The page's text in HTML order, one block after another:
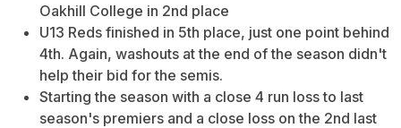
Oakhill College in 2nd place
U13 Reds finished in 5th place, just one point behind
4th. Again, washouts at the end of the season didn't
help their bid for the semis.
Starting the season with a close 4 run loss to last
season's premiers and a close loss on the 2nd last